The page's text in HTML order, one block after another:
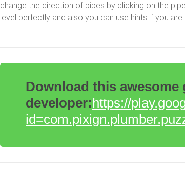
change the direction of pipes by clicking on the
level perfectly and also you can use hints if you are
Download this
developer:https://